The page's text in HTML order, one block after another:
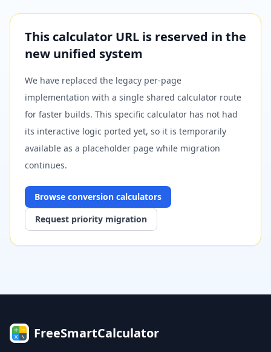
This calculator URL is reserved in the
new unified system
We have replaced the legacy per-page
implementation with a single shared calculator route
for faster builds. This specific calculator has not had
its interactive logic ported yet, so it is temporarily
available as a placeholder page while migration
continues.
Browse conversion calculators
Request priority migration
FreeSmartCalculator